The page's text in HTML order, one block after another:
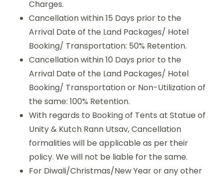
Charges.
Cancellation within 15 Days prior to the
Arrival Date of the Land Packages/ Hotel
Booking/ Transportation: 50% Retention.
Cancellation within 10 Days prior to the
Arrival Date of the Land Packages/ Hotel
Booking/ Transportation or Non-Utilization of
the same: 100% Retention.
With regards to Booking of Tents at Statue of
Unity & Kutch Rann Utsav, Cancellation
formalities will be applicable as per their
policy. We will not be liable for the same.
For Diwali/Christmas/New Year or any other